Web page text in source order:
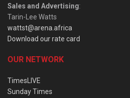
Sales and Advertising:
Tarin-Lee Watts
wattst@arena.africa
Download our rate card
OUR NETWORK
TimesLIVE
Sunday Times